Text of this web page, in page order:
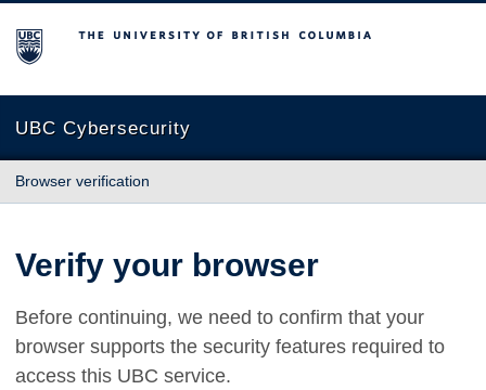
The University of British Columbia
UBC Cybersecurity
Browser verification
Verify your browser
Before continuing, we need to confirm that your
browser supports the security features required to
access this UBC service.